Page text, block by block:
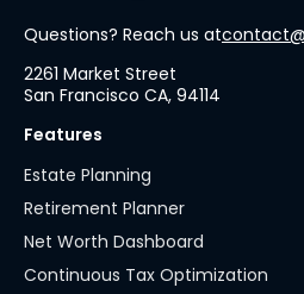
Questions? Reach us at
2261 Market Street
San Francisco CA, 94114
Features
Estate Planning
Retirement Planner
Net Worth Dashboard
Continuous Tax Optimization